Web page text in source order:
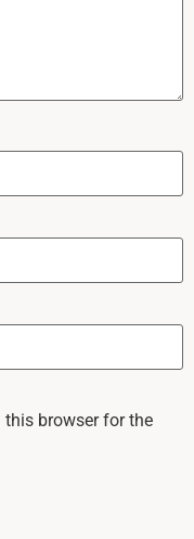
this browser for the